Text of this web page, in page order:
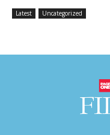
Latest Uncategorized